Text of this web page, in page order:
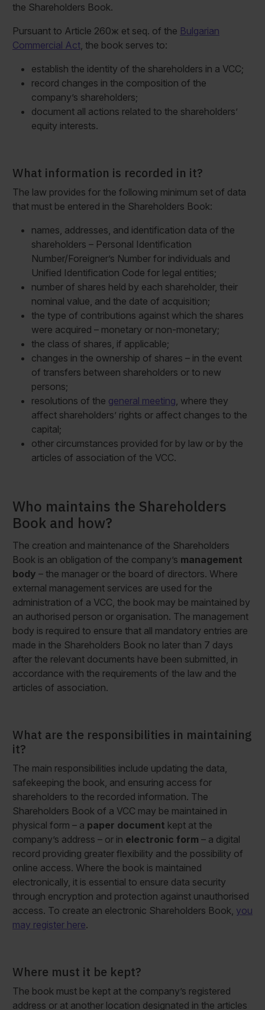
the Shareholders Book.
Pursuant to Article 260ж et seq. of the Bulgarian
Commercial Act, the book serves to:
establish the identity of the shareholders in a VCC;
record changes in the composition of the
company’s shareholders;
document all actions related to the shareholders’
equity interests.
What information is recorded in it?
The law provides for the following minimum set of data
that must be entered in the Shareholders Book:
names, addresses, and identification data of the
shareholders – Personal Identification
Number/Foreigner’s Number for individuals and
Unified Identification Code for legal entities;
number of shares held by each shareholder, their
nominal value, and the date of acquisition;
the type of contributions against which the shares
were acquired – monetary or non-monetary;
the class of shares, if applicable;
changes in the ownership of shares – in the event
of transfers between shareholders or to new
persons;
resolutions of the general meeting, where they
affect shareholders’ rights or affect changes to the
capital;
other circumstances provided for by law or by the
articles of association of the VCC.
Who maintains the Shareholders
Book and how?
The creation and maintenance of the Shareholders
Book is an obligation of the company’s management
body – the manager or the board of directors. Where
external management services are used for the
administration of a VCC, the book may be maintained by
an authorised person or organisation. The management
body is required to ensure that all mandatory entries are
made in the Shareholders Book no later than 7 days
after the relevant documents have been submitted, in
accordance with the requirements of the law and the
articles of association.
What are the responsibilities in maintaining
it?
The main responsibilities include updating the data,
safekeeping the book, and ensuring access for
shareholders to the recorded information. The
Shareholders Book of a VCC may be maintained in
physical form – a paper document kept at the
company’s address – or in electronic form – a digital
record providing greater flexibility and the possibility of
online access. Where the book is maintained
electronically, it is essential to ensure data security
through encryption and protection against unauthorised
access. To create an electronic Shareholders Book, you
may register here.
Where must it be kept?
The book must be kept at the company’s registered
address or at another location designated in the articles